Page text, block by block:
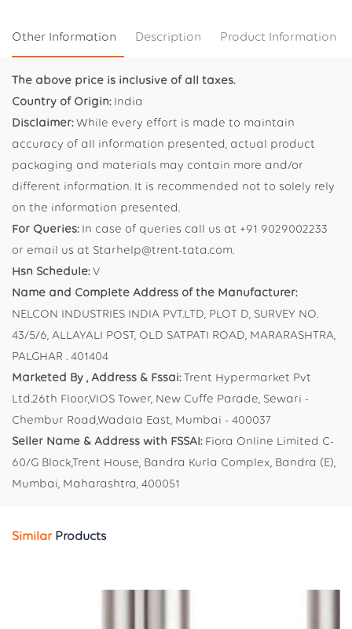
Other Information Description Product Information
The above price is inclusive of all taxes.
Country of Origin: India
Disclaimer:While every effort is made to maintain
accuracy of all information presented, actual product
packaging and materials may contain more and/or
different information. It is recommended not to solely rely
on the information presented.
For Queries: In case of queries call us at +91 9029002233
or email us at Starhelp@trent-tata.com.
Hsn Schedule:V
Name and Complete Address of the Manufacturer:
NELCON INDUSTRIES INDIA PVT.LTD, PLOT D, SURVEY NO.
43/5/6, ALLAYALI POST, OLD SATPATI ROAD, MARARASHTRA,
PALGHAR . 401404
Marketed By , Address & Fssai:Trent Hypermarket Pvt
Ltd.26th Floor,VIOS Tower, New Cuffe Parade, Sewari -
Chembur Road,Wadala East, Mumbai - 400037
Seller Name & Address with FSSAI: Fiora Online Limited C-
60/G Block,Trent House, Bandra Kurla Complex, Bandra (E),
Mumbai, Maharashtra, 400051
Similar Products